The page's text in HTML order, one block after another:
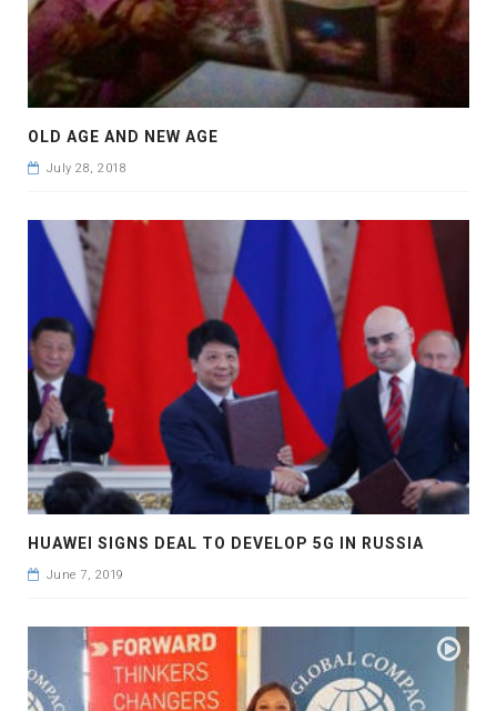
OLD AGE AND NEW AGE
July 28, 2018
HUAWEI SIGNS DEAL TO DEVELOP 5G IN RUSSIA
June 7, 2019